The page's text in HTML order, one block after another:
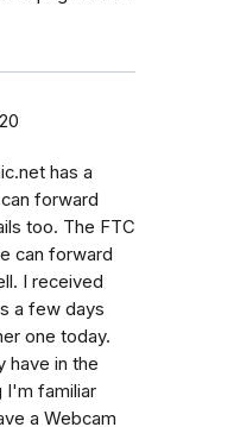
has a
forward
too. The FTC
can forward
I received
a few days
one today.
have in the
I'm familiar
a Webcam